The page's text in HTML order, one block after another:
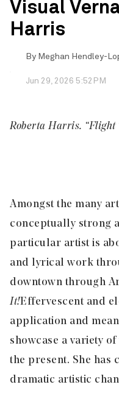
Visual
Harris
By Meghan Hendley-
Jun 29, 2026 5:52PM
Roberta Harris. “Flight
Amongst the many
conceptually strong
particular artist is
and lyrical work
downtown through
It!Effervescent and
application and
showcase a variety
the present. She has
dramatic artistic